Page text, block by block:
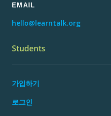
EMAIL
hello@learntalk.org
Students
가입하기
로그인